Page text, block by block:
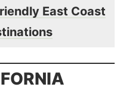
East Coast